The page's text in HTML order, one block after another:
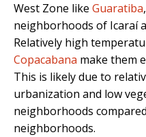
West Zone like Guaratiba
neighborhoods of Icaraí
Relatively high
Copacabana make them
This is likely due to
urbanization and low
neighborhoods
neighborhoods.